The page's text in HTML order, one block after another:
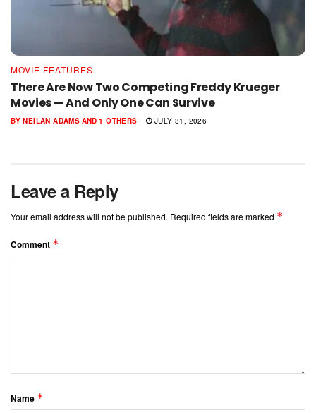
MOVIE FEATURES
There Are Now Two Competing Freddy Krueger
Movies — And Only One Can Survive
BY NEILAN ADAMS AND 1 OTHERS JULY 31, 2026
Leave a Reply
Your email address will not be published. Required fields are marked *
Comment *
Name *